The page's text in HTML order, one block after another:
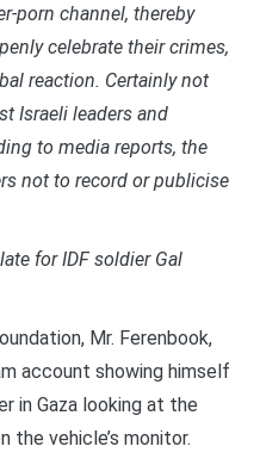
porn channel, thereby
celebrate their crimes,
reaction. Certainly not
Israeli leaders and
to media reports, the
not to record or publicise
for IDF soldier Gal
Mr. Ferenbook,
account showing himself
in Gaza looking at the
the vehicle’s monitor.